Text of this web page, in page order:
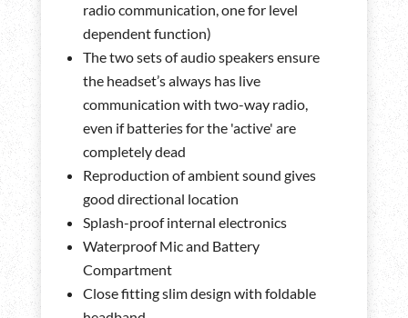
radio communication, one for level
dependent function)
The two sets of audio speakers ensure
the headset’s always has live
communication with two-way radio,
even if batteries for the 'active' are
completely dead
Reproduction of ambient sound gives
good directional location
Splash-proof internal electronics
Waterproof Mic and Battery
Compartment
Close fitting slim design with foldable